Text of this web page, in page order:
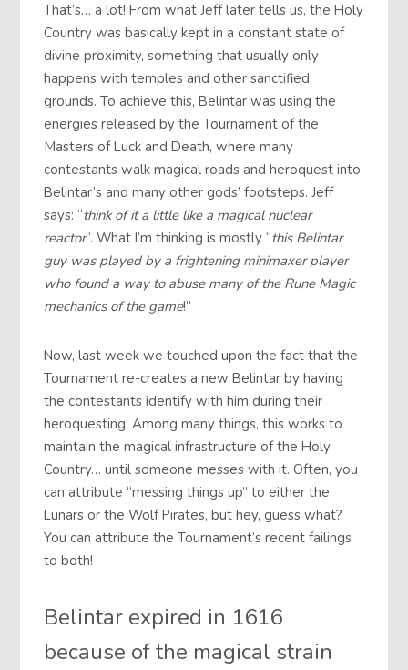
That’s… a lot! From what Jeff later tells us, the Holy
Country was basically kept in a constant state of
divine proximity, something that usually only
happens with temples and other sanctified
grounds. To achieve this, Belintar was using the
energies released by the Tournament of the
Masters of Luck and Death, where many
contestants walk magical roads and heroquest into
Belintar’s and many other gods’ footsteps. Jeff
says: “think of it a little like a magical nuclear
reactor“. What I’m thinking is mostly “this Belintar
guy was played by a frightening minimaxer player
who found a way to abuse many of the Rune Magic
mechanics of the game!”
Now, last week we touched upon the fact that the
Tournament re-creates a new Belintar by having
the contestants identify with him during their
heroquesting. Among many things, this works to
maintain the magical infrastructure of the Holy
Country… until someone messes with it. Often, you
can attribute “messing things up” to either the
Lunars or the Wolf Pirates, but hey, guess what?
You can attribute the Tournament’s recent failings
to both!
Belintar expired in 1616
because of the magical strain